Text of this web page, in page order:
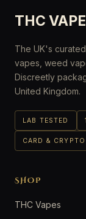
THC
The UK's
vapes, weed
Discreetly
United Kingdom.
LAB TESTED
CARD & CRYPTO
SHOP
THC Vapes